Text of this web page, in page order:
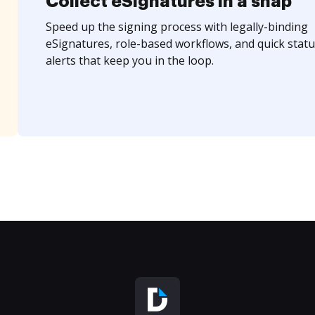
Speed up the signing process with legally-binding
eSignatures, role-based workflows, and quick
alerts that keep you in the loop.